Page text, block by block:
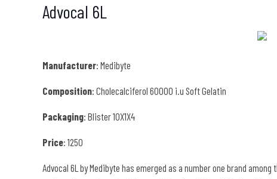
Advocal 6L
Manufacturer: Medibyte
Composition: Cholecalciferol 60000 i.u Soft Gelatin
Packaging: Blister 10X1X4
Price: 1250
Advocal 6L by Medibyte has emerged as a number one brand